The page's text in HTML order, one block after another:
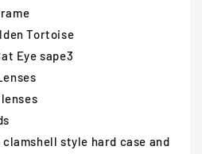
Tortoise
Eye sape3
style hard case and